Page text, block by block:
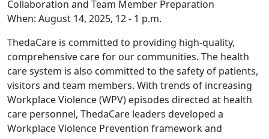
Collaboration and Team Member Preparation
When: August 14, 2025, 12 - 1 p.m.
ThedaCare is committed to providing high-quality,
comprehensive care for our communities. The health
care system is also committed to the safety of patients,
visitors and team members. With trends of increasing
Workplace Violence (WPV) episodes directed at health
care personnel, ThedaCare leaders developed a
Workplace Violence Prevention framework and